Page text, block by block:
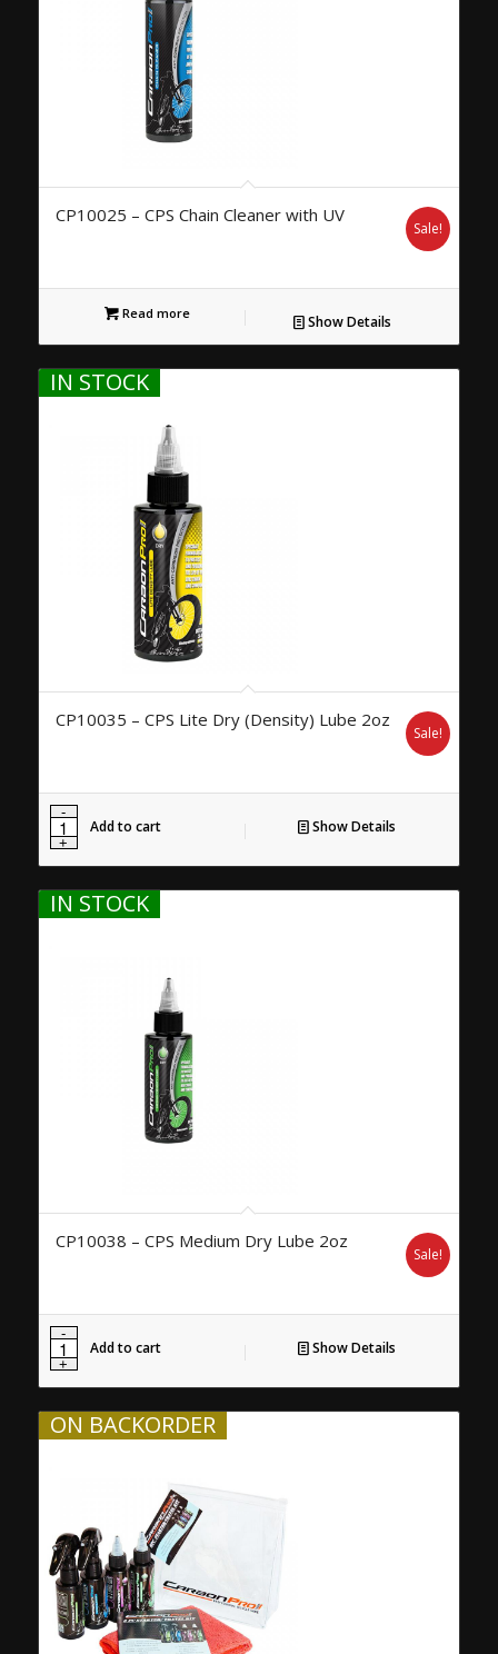
CP10025 – CPS Chain Cleaner with UV
Sale!
Read more Show Details
IN STOCK
CP10035 – CPS Lite Dry (Density) Lube 2oz
Sale!
Add to cart Show Details
IN STOCK
CP10038 – CPS Medium Dry Lube 2oz
Sale!
Add to cart Show Details
ON BACKORDER